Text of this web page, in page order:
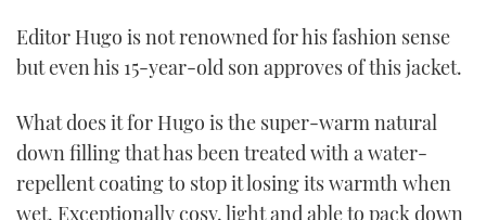
Editor Hugo is not renowned for his fashion sense
but even his 15-year-old son approves of this jacket.
What does it for Hugo is the super-warm natural
down filling that has been treated with a water-
repellent coating to stop it losing its warmth when
wet. Exceptionally cosy, light and able to pack down